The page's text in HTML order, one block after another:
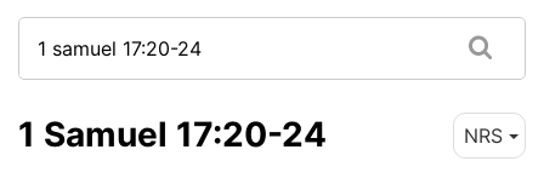
1 Samuel 17:20-24 NRS